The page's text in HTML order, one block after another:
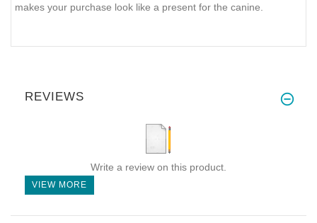
makes your purchase look like a present for the canine.
REVIEWS
Write a review on this product.
VIEW MORE